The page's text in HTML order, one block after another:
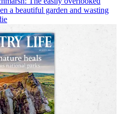
a beautiful garden and wasting